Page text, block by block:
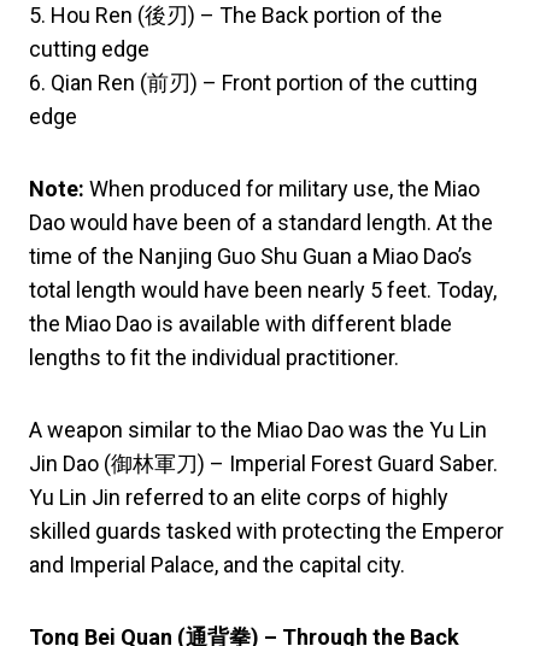
5. Hou Ren (後刃) – The Back portion of the
cutting edge
6. Qian Ren (前刃) – Front portion of the cutting
edge
Note: When produced for military use, the Miao
Dao would have been of a standard length. At the
time of the Nanjing Guo Shu Guan a Miao Dao’s
total length would have been nearly 5 feet. Today,
the Miao Dao is available with different blade
lengths to fit the individual practitioner.
A weapon similar to the Miao Dao was the Yu Lin
Jin Dao (御林軍刀) – Imperial Forest Guard Saber.
Yu Lin Jin referred to an elite corps of highly
skilled guards tasked with protecting the Emperor
and Imperial Palace, and the capital city.
Tong Bei Quan (通背拳) – Through the Back